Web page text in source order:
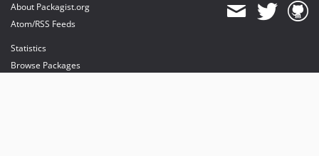
About Packagist.org
Atom/RSS Feeds
Statistics
Browse Packages